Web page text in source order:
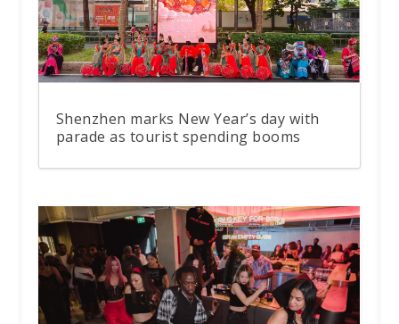
Shenzhen marks New Year’s day with
parade as tourist spending booms